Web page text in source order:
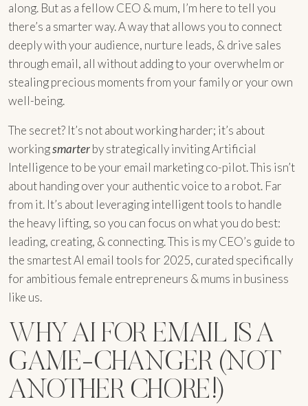
along. But as a fellow CEO & mum, I’m here to tell you
there’s a smarter way. A way that allows you to connect
deeply with your audience, nurture leads, & drive sales
through email, all without adding to your overwhelm or
stealing precious moments from your family or your own
well-being.
The secret? It’s not about working harder; it’s about
workingsmarterby strategically inviting Artificial
Intelligence to be your email marketing co-pilot. This isn’t
about handing over your authentic voice to a robot. Far
from it. It’s about leveraging intelligent tools to handle
the heavy lifting, so you can focus on what you do best:
leading, creating, & connecting. This is my CEO’s guide to
the smartest AI email tools for 2025, curated specifically
for ambitious female entrepreneurs & mums in business
like us.
WHY AI FOR EMAIL IS A
GAME-CHANGER (NOT
ANOTHER CHORE!)